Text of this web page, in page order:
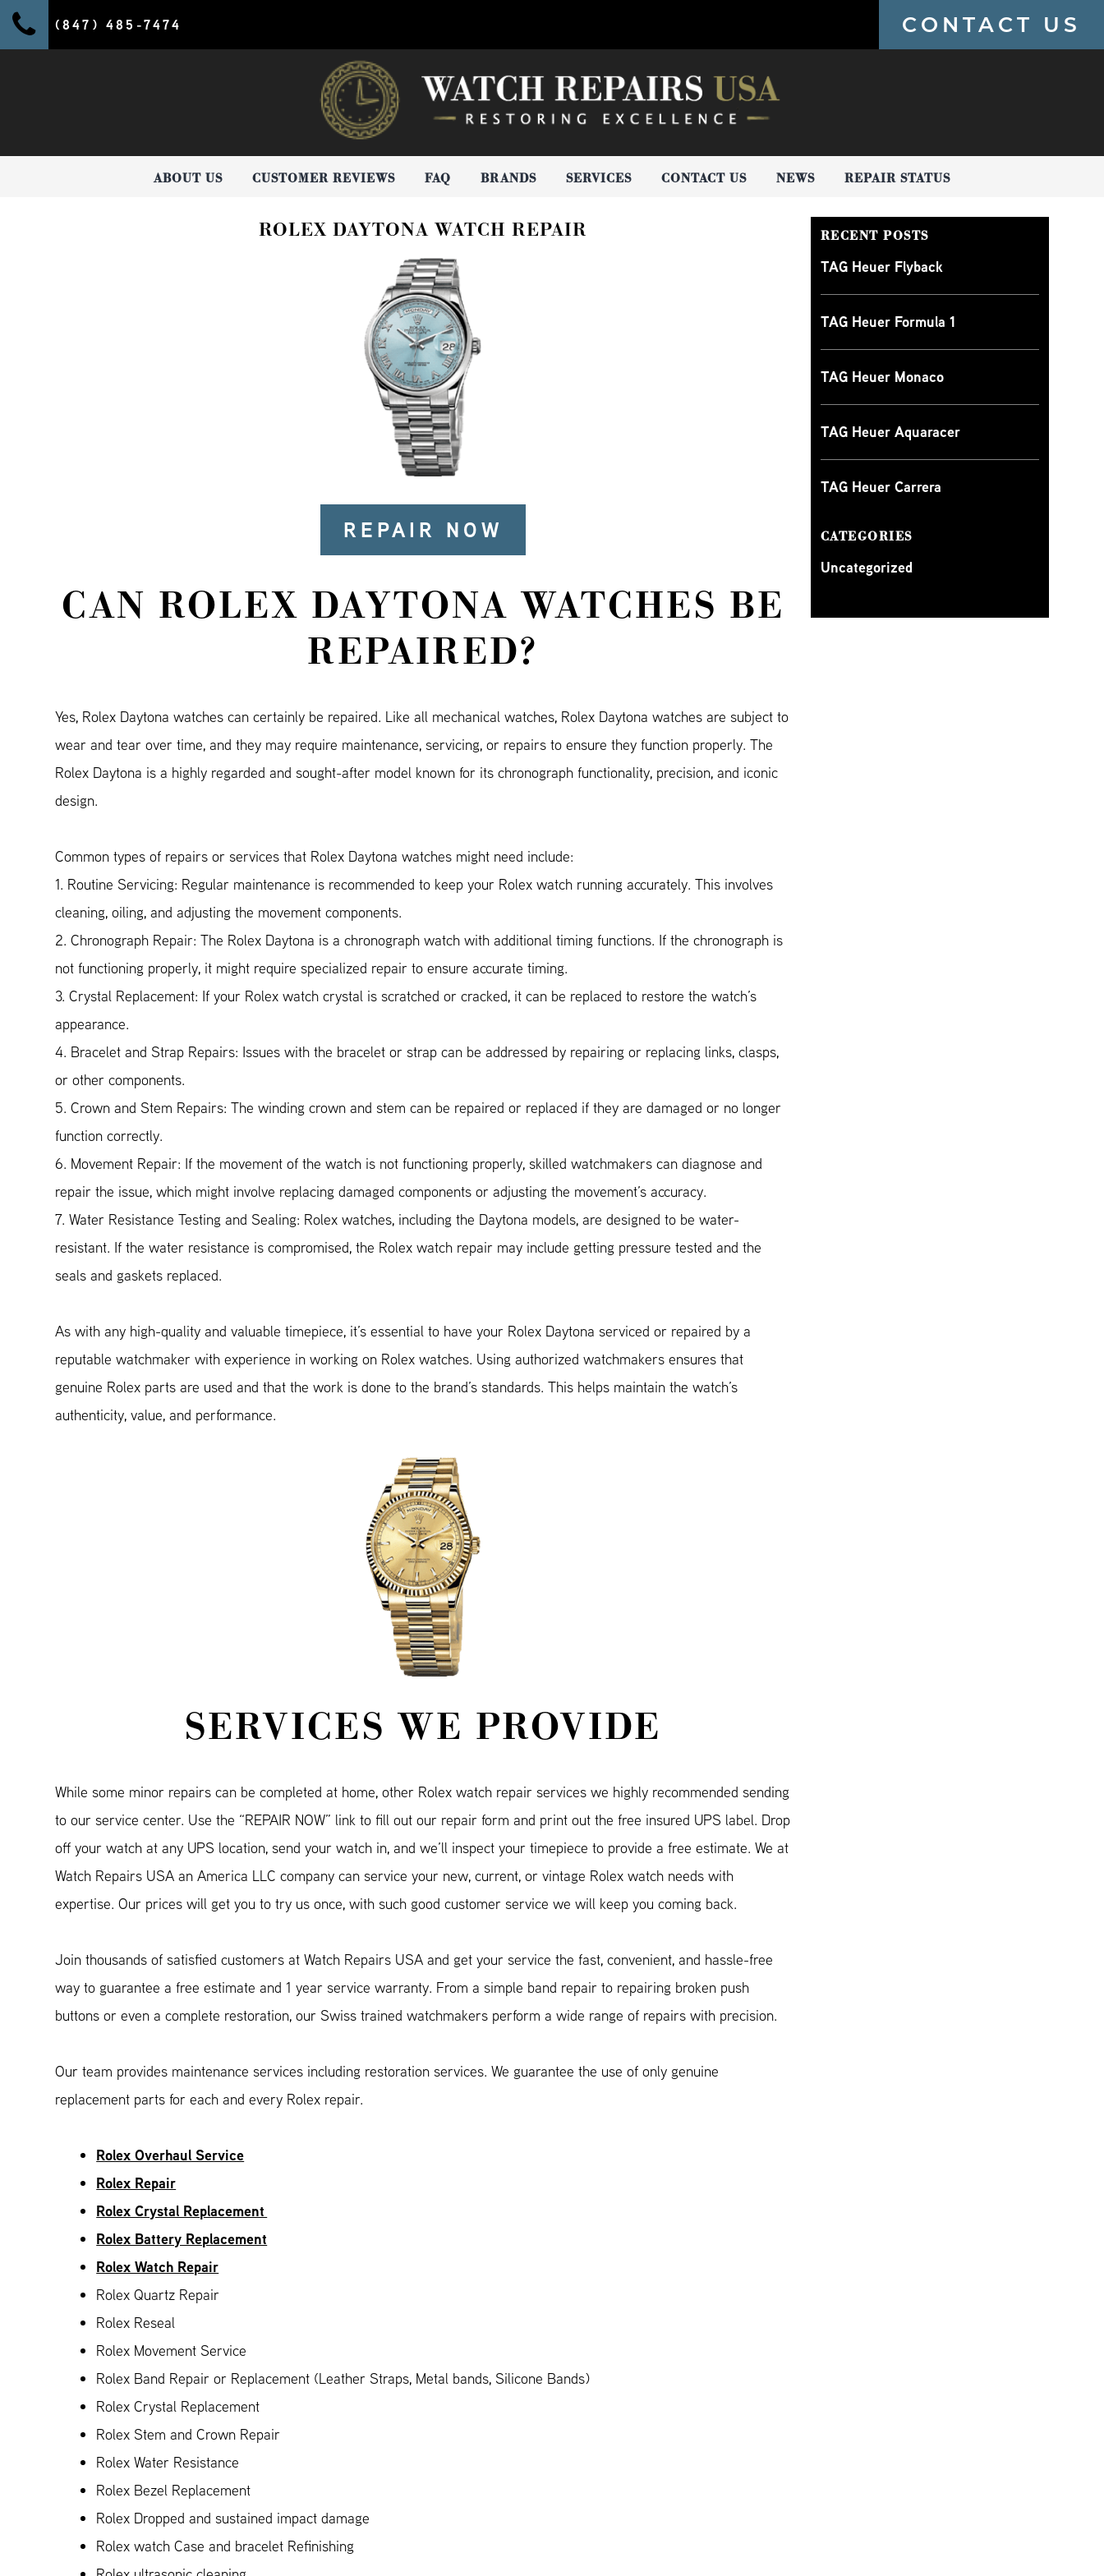
(847) 485-7474 CONTACT US
ABOUT US CUSTOMER REVIEWS FAQ BRANDS SERVICES CONTACT US NEWS REPAIR STATUS
ROLEX DAYTONA WATCH REPAIR
REPAIR NOW
CAN ROLEX DAYTONA WATCHES BE
REPAIRED?
Yes, Rolex Daytona watches can certainly be repaired. Like all mechanical watches, Rolex Daytona watches are subject to
wear and tear over time, and they may require maintenance, servicing, or repairs to ensure they function properly. The
Rolex Daytona is a highly regarded and sought-after model known for its chronograph functionality, precision, and iconic
design.
Common types of repairs or services that Rolex Daytona watches might need include:
1. Routine Servicing: Regular maintenance is recommended to keep your Rolex watch running accurately. This involves
cleaning, oiling, and adjusting the movement components.
2. Chronograph Repair: The Rolex Daytona is a chronograph watch with additional timing functions. If the chronograph is
not functioning properly, it might require specialized repair to ensure accurate timing.
3. Crystal Replacement: If your Rolex watch crystal is scratched or cracked, it can be replaced to restore the watch’s
appearance.
4. Bracelet and Strap Repairs: Issues with the bracelet or strap can be addressed by repairing or replacing links, clasps,
or other components.
5. Crown and Stem Repairs: The winding crown and stem can be repaired or replaced if they are damaged or no longer
function correctly.
6. Movement Repair: If the movement of the watch is not functioning properly, skilled watchmakers can diagnose and
repair the issue, which might involve replacing damaged components or adjusting the movement’s accuracy.
7. Water Resistance Testing and Sealing: Rolex watches, including the Daytona models, are designed to be water-
resistant. If the water resistance is compromised, the Rolex watch repair may include getting pressure tested and the
seals and gaskets replaced.
As with any high-quality and valuable timepiece, it’s essential to have your Rolex Daytona serviced or repaired by a
reputable watchmaker with experience in working on Rolex watches. Using authorized watchmakers ensures that
genuine Rolex parts are used and that the work is done to the brand’s standards. This helps maintain the watch’s
authenticity, value, and performance.
SERVICES WE PROVIDE
While some minor repairs can be completed at home, other Rolex watch repair services we highly recommended sending
to our service center. Use the “REPAIR NOW” link to fill out our repair form and print out the free insured UPS label. Drop
off your watch at any UPS location, send your watch in, and we’ll inspect your timepiece to provide a free estimate. We at
Watch Repairs USA an America LLC company can service your new, current, or vintage Rolex watch needs with
expertise. Our prices will get you to try us once, with such good customer service we will keep you coming back.
Join thousands of satisfied customers at Watch Repairs USA and get your service the fast, convenient, and hassle-free
way to guarantee a free estimate and 1 year service warranty. From a simple band repair to repairing broken push
buttons or even a complete restoration, our Swiss trained watchmakers perform a wide range of repairs with precision.
Our team provides maintenance services including restoration services. We guarantee the use of only genuine
replacement parts for each and every Rolex repair.
Rolex Overhaul Service
Rolex Repair
Rolex Crystal Replacement
Rolex Battery Replacement
Rolex Watch Repair
Rolex Quartz Repair
Rolex Reseal
Rolex Movement Service
Rolex Band Repair or Replacement (Leather Straps, Metal bands, Silicone Bands)
Rolex Crystal Replacement
Rolex Stem and Crown Repair
Rolex Water Resistance
Rolex Bezel Replacement
Rolex Dropped and sustained impact damage
Rolex watch Case and bracelet Refinishing
RECENT POSTS
TAG Heuer Flyback
TAG Heuer Formula 1
TAG Heuer Monaco
TAG Heuer Aquaracer
TAG Heuer Carrera
CATEGORIES
Uncategorized